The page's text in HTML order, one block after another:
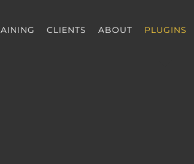
CLIENTS ABOUT PLUGINS